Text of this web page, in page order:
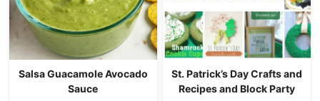
Salsa Guacamole Avocado
Sauce
St. Patrick’s Day Crafts and
Recipes and Block Party